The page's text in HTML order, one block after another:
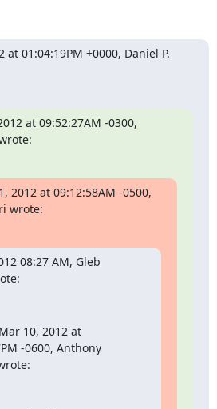
at 01:04:19PM +0000, Daniel P.
at 09:52:27AM -0300,
2012 at 09:12:58AM -0500,
wrote:
08:27 AM, Gleb
10, 2012 at
-0600, Anthony